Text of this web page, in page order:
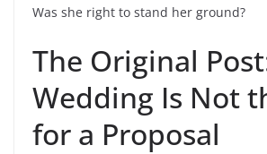
Was she right to stand her ground?
The Original
Wedding Is Not
for a Proposal